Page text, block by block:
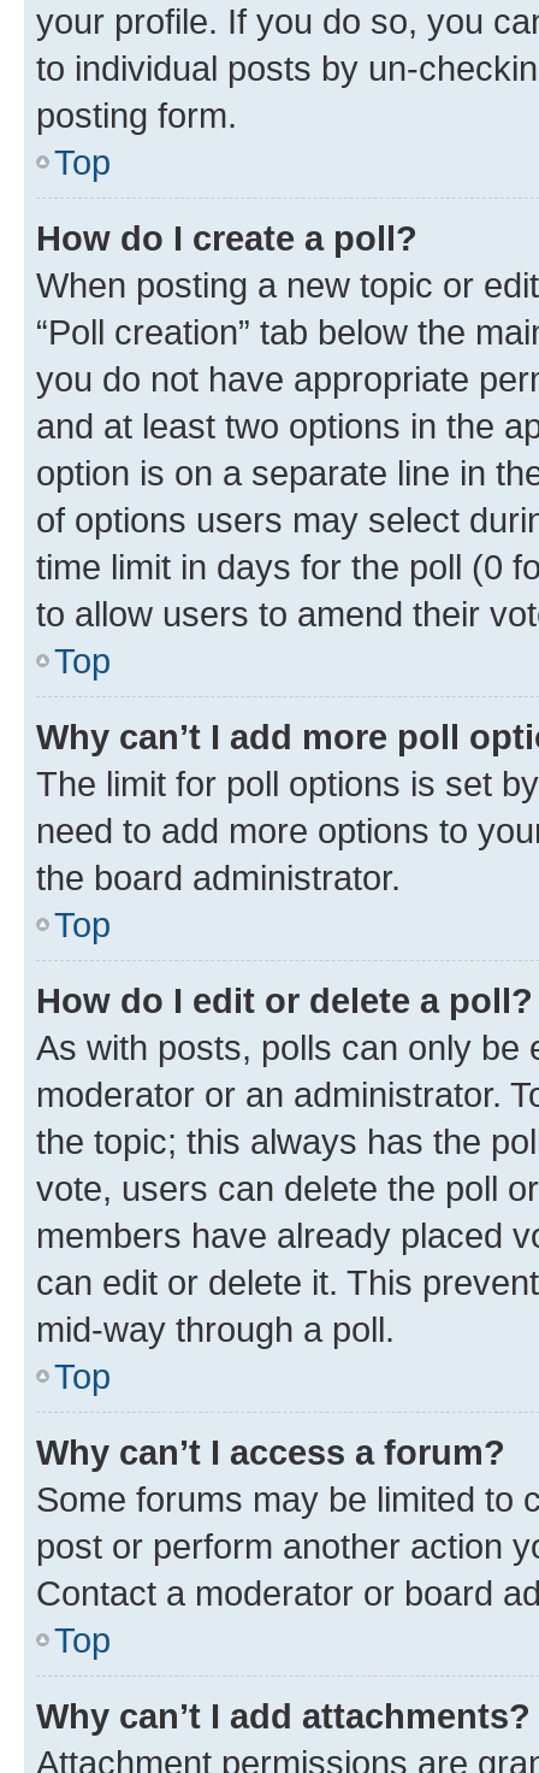
your profile. If you do so, you
to individual posts by un-
posting form.
Top
How do I create a poll?
When posting a new topic or
“Poll creation” tab below the
you do not have appropriate
and at least two options in the
option is on a separate line in
of options users may select
time limit in days for the poll (0
to allow users to amend their
Top
Why can’t I add more poll
The limit for poll options is set
need to add more options to
the board administrator.
Top
How do I edit or delete a poll?
As with posts, polls can only be
moderator or an administrator.
the topic; this always has the
vote, users can delete the poll
members have already placed
can edit or delete it. This
mid-way through a poll.
Top
Why can’t I access a forum?
Some forums may be limited to
post or perform another action
Contact a moderator or board
Top
Why can’t I add attachments?
Attachment permissions are